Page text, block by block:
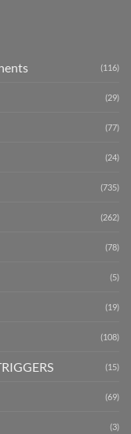
(116)
(29)
(77)
(24)
(735)
(262)
(78)
(5)
(19)
(108)
(15)
(69)
(3)